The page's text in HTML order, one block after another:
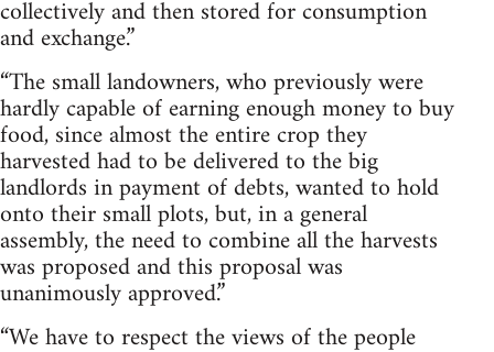
collectively and then stored for consumption
and exchange.”
“The small landowners, who previously were
hardly capable of earning enough money to buy
food, since almost the entire crop they
harvested had to be delivered to the big
landlords in payment of debts, wanted to hold
onto their small plots, but, in a general
assembly, the need to combine all the harvests
was proposed and this proposal was
unanimously approved.”
“We have to respect the views of the people